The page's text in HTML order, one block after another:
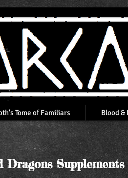
Dragons Supplements
Tome of Familiars Blood &